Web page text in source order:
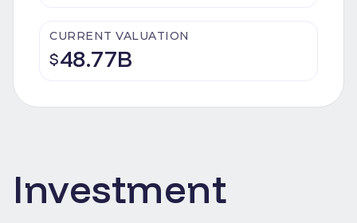
CURRENT VALUATION
$48.77B
Investment